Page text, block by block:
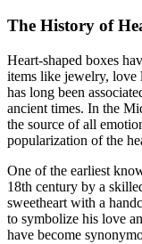
The History of
Heart-shaped boxes
items like jewelry, love
has long been
ancient times. In the
the source of all
popularization of the
One of the earliest
18th century by a
sweetheart with a
to symbolize his love
have become